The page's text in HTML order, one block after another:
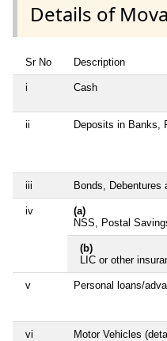
Details of
Sr No Description
i Cash
ii Deposits in Banks,
iii Bonds, Debentures
iv
(a)
NSS, Postal
(b)
LIC or other
v Personal loans/
vi Motor Vehicles